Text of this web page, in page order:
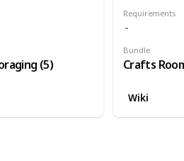
(5)
Requirements
Bundle
Crafts
Wiki